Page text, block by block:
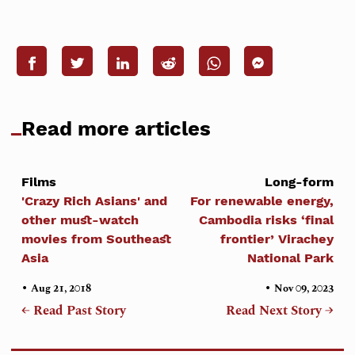
Read more articles
Films
'Crazy Rich Asians' and
other must-watch
movies from Southeast
Asia
•Aug 21, 2018
← Read Past Story
Long-form
For renewable energy,
Cambodia risks ‘final
frontier’ Virachey
National Park
• Nov 09, 2023
Read Next Story →